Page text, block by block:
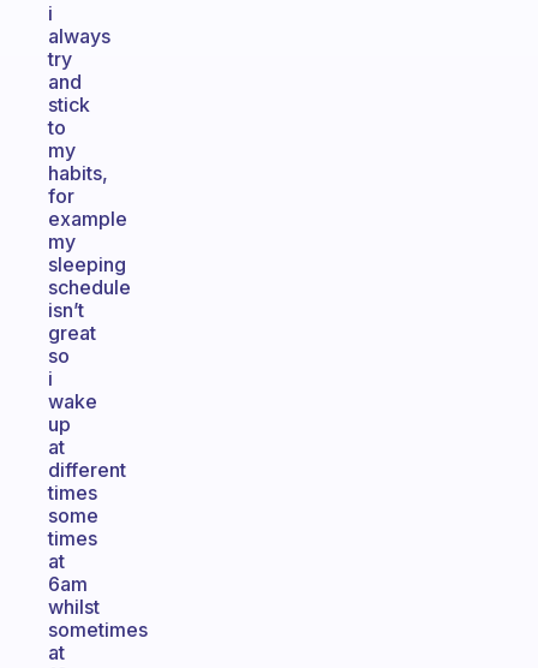
i
always
try
and
stick
to
my
habits,
for
example
my
sleeping
schedule
isn’t
great
so
i
wake
up
at
different
times
some
times
at
6am
whilst
sometimes
at